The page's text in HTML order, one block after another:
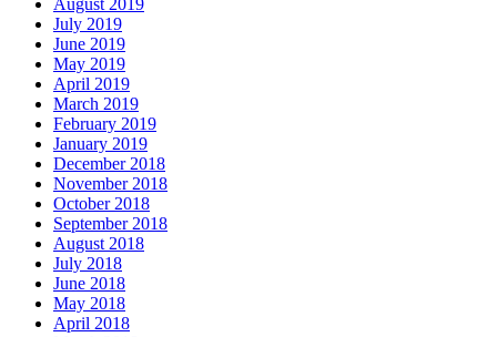
July 2019
June 2019
May 2019
April 2019
March 2019
February 2019
January 2019
December 2018
November 2018
October 2018
September 2018
August 2018
July 2018
June 2018
May 2018
April 2018